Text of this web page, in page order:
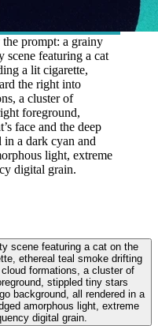
prompt: a grainy
featuring a cat
a lit cigarette,
the right into
a cluster of
foreground,
face and the deep
a dark cyan and
light, extreme
digital grain.
scene featuring a cat on the
ethereal teal smoke drifting
formations, a cluster of
stippled tiny stars
background, all rendered in a
amorphous light, extreme
digital grain.